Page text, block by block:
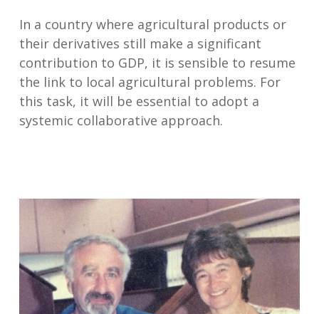
In a country where agricultural products or
their derivatives still make a significant
contribution to GDP, it is sensible to resume
the link to local agricultural problems. For
this task, it will be essential to adopt a
systemic collaborative approach.